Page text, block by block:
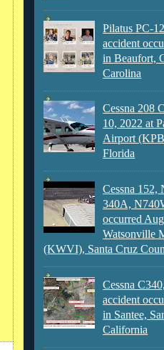
Pilatus PC-
accident
in Beaufort,
Carolina
Cessna 208
10, 2022 at
Airport
Florida
Cessna 152,
340A,
occurred
Watsonville
(KWVI), Santa Cruz
Cessna
accident
in Santee,
California